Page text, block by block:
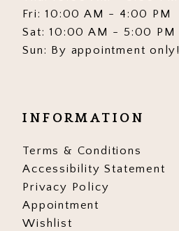
Fri: 10:00 AM - 4:00 PM
Sat: 10:00 AM - 5:00 PM
Sun: By appointment only!
INFORMATION
Terms & Conditions
Accessibility Statement
Privacy Policy
Appointment
Wishlist